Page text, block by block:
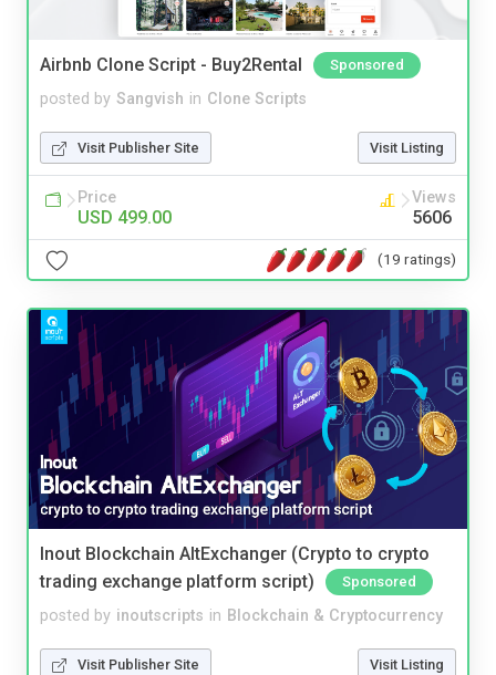
Airbnb Clone Script - Buy2Rental Sponsored
posted by Sangvish in Clone Scripts
Visit Publisher Site Visit Listing
Price
USD 499.00
Views
5606
(19 ratings)
Inout Blockchain AltExchanger (Crypto to crypto
trading exchange platform script)
Sponsored
posted by inoutscripts in Blockchain & Cryptocurrency
Visit Publisher Site Visit Listing